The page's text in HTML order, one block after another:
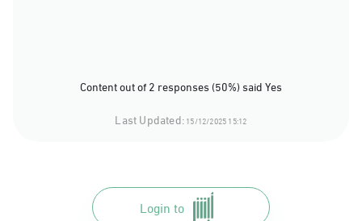
Content out of 2 responses (50%) said Yes
Last Updated:15/12/2025 15:12
Login to